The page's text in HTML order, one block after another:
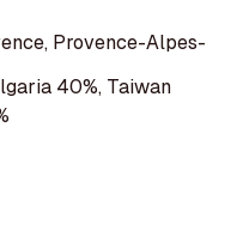
Provence-Alpes-
40%, Taiwan